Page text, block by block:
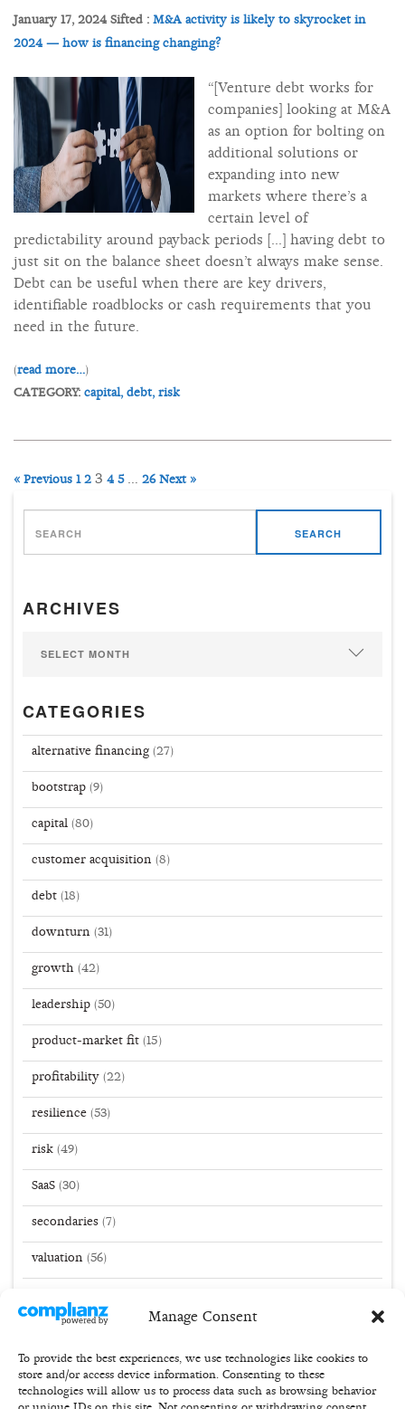
Manage Consent
To provide the best experiences, we use technologies like cookies to
store and/or access device information. Consenting to these
technologies will allow us to process data such as browsing behavior
January 17, 2024 Sifted : M&A activity is likely to skyrocket in
2024 — how is financing changing?
“[Venture debt works for
companies] looking at M&A
as an option for bolting on
additional solutions or
expanding into new
markets where there’s a
certain level of
predictability around payback periods [...] having debt to
just sit on the balance sheet doesn’t always make sense.
Debt can be useful when there are key drivers,
identifiable roadblocks or cash requirements that you
need in the future.
(read more…)
CATEGORY: capital, debt, risk
« Previous 1 2 3 4 5 … 26 Next »
SEARCH
ARCHIVES
CATEGORIES
alternative financing (27)
bootstrap (9)
capital (80)
customer acquisition (8)
debt (18)
downturn (31)
growth (42)
leadership (50)
product-market fit (15)
profitability (22)
resilience (53)
risk (49)
SaaS (30)
secondaries (7)
valuation (56)
winner take all